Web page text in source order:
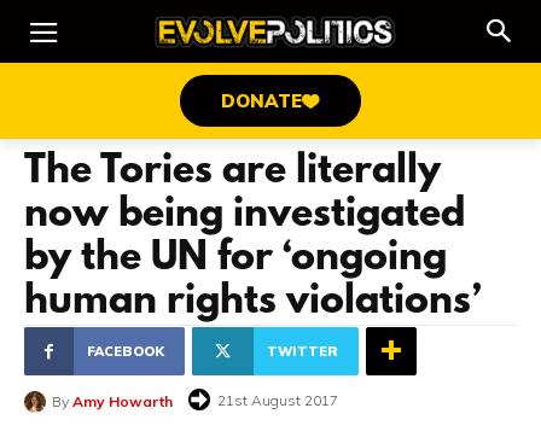
DONATE
The Tories are literally
now being investigated
by the UN for ‘ongoing
human rights violations’
FACEBOOK TWITTER
By Amy Howarth 21st August 2017